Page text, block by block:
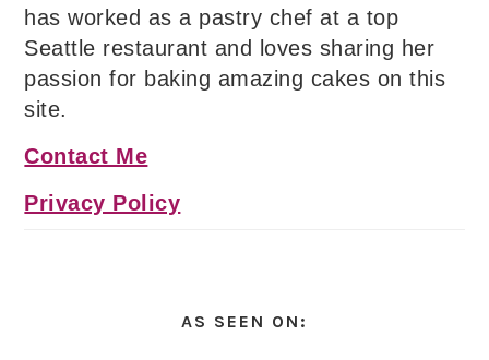
has worked as a pastry chef at a top
Seattle restaurant and loves sharing her
passion for baking amazing cakes on this
site.
Contact Me
Privacy Policy
AS SEEN ON: